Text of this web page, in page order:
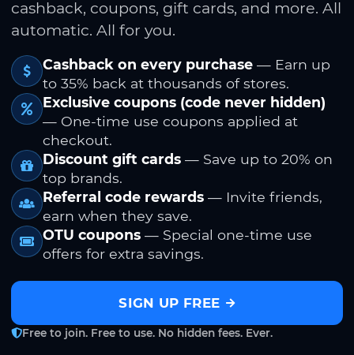
cashback, coupons, gift cards, and more. All
automatic. All for you.
Cashback on every purchase — Earn up
to 35% back at thousands of stores.
Exclusive coupons (code never hidden)
— One-time use coupons applied at
checkout.
Discount gift cards — Save up to 20% on
top brands.
Referral code rewards — Invite friends,
earn when they save.
OTU coupons — Special one-time use
offers for extra savings.
SIGN UP FREE
Free to join. Free to use. No hidden fees. Ever.